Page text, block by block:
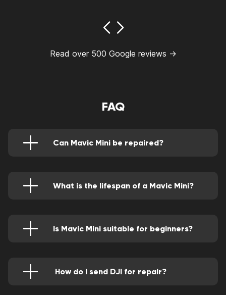
Read over 500 Google reviews →
FAQ
Can Mavic Mini be repaired?
becomes inevitable.
What is the lifespan of a Mavic Mini?
Is Mavic Mini suitable for beginners?
reliable camera make this the best fit for
younger pilots.
How do I send DJI for repair?